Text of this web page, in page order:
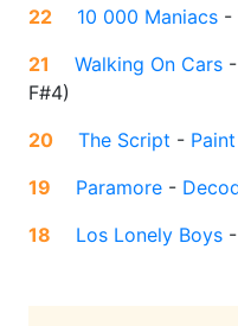
22
10 000 Maniacs -
21
Walking On Cars -
F#4)
20
The Script -
19
Paramore -
18
Los Lonely Boys -